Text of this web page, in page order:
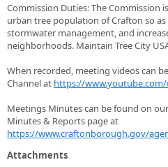
Commission Duties: The Commission
urban tree population of Crafton so
stormwater management, and
neighborhoods. Maintain Tree City
When recorded, meeting videos can
Channel at https://
Meetings Minutes can be found on
Minutes & Reports page at
https://www.craftonborough.gov/
Attachments